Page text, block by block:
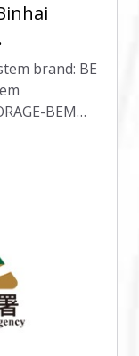
brand: BE
BEM